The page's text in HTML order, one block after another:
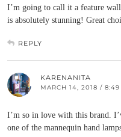
I’m going to call it a feature
is absolutely stunning! Great
REPLY
KARENANITA
MARCH 14, 2018 / 8:49
I’m so in love with this brand.
one of the mannequin hand